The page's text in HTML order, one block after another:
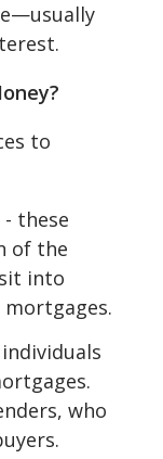
to
- these
of the
into
who